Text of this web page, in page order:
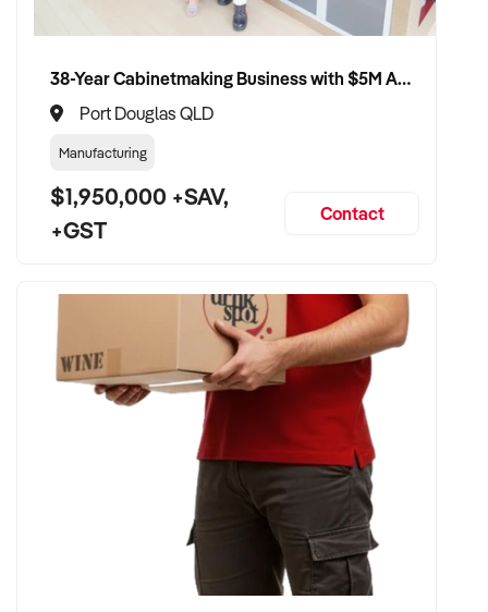
38-Year Cabinetmaking Business with $5M Annual Revenue and Management Team
Port Douglas QLD
Manufacturing
$1,950,000 +SAV,
+GST
Contact